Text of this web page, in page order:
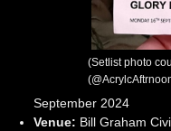
(Setlist photo
September 2024
Venue: Bill Graham